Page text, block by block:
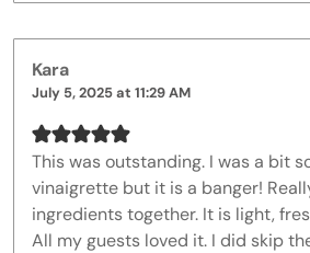
Kara
July 5, 2025 at 11:29 AM
This was outstanding. I was a bit
vinaigrette but it is a banger!
ingredients together. It is light,
All my guests loved it. I did skip